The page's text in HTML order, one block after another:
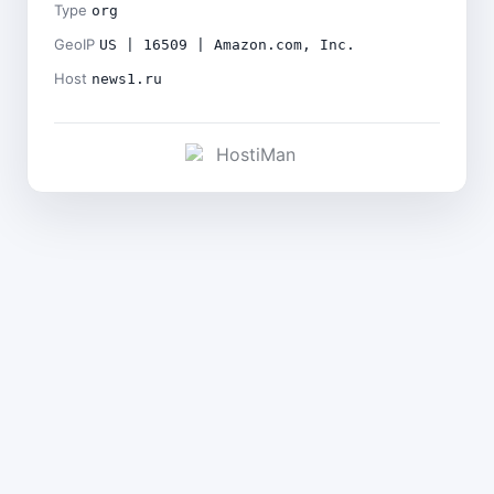
Type org
GeoIP US | 16509 | Amazon.com, Inc.
Host news1.ru